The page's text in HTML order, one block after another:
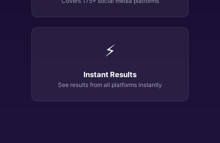
⚡
Instant Results
See results from all platforms instantly